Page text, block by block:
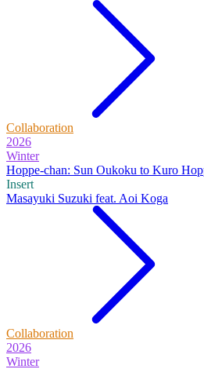
Collaboration
2026
Winter
Hoppe-chan: Sun Oukoku to Kuro
Insert
Masayuki Suzuki feat. Aoi Koga
Collaboration
2026
Winter